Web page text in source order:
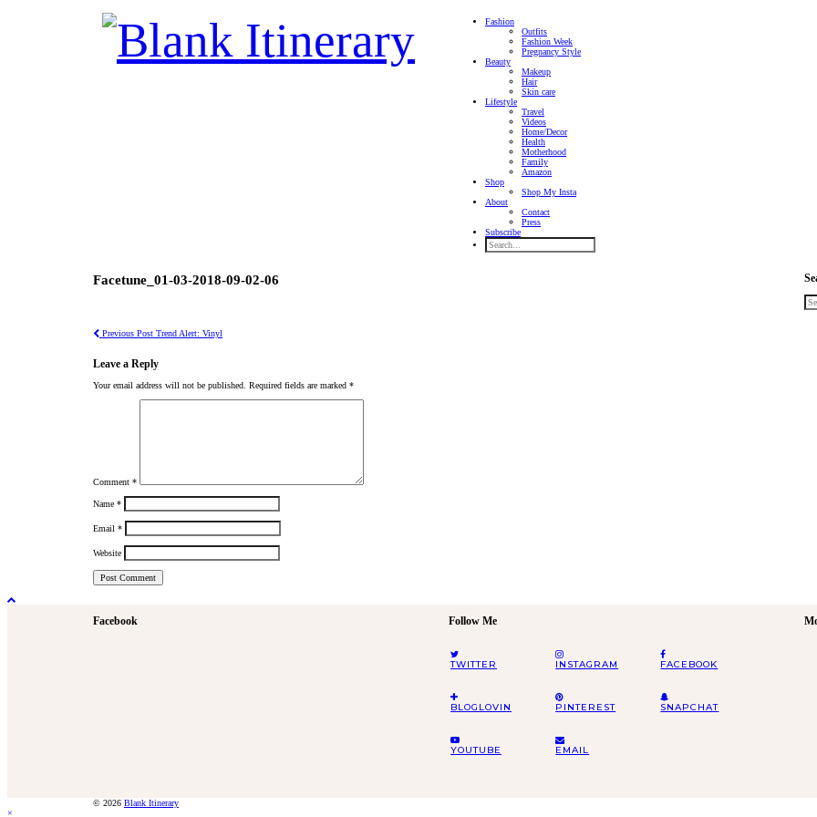
Fashion
Outfits
Fashion Week
Pregnancy Style
Beauty
Makeup
Hair
Skin care
Lifestyle
Travel
Videos
Home/Decor
Health
Motherhood
Family
Amazon
Shop
Shop My Insta
About
Contact
Press
Subscribe
Facetune_01-03-2018-09-02-06
Previous Post Trend Alert: Vinyl
Leave a Reply
Your email address will not be published. Required fields are marked *
Comment *
Name *
Email *
Website
Facebook Follow Me
TWITTER INSTAGRAM FACEBOOK
BLOGLOVIN PINTEREST SNAPCHAT
YOUTUBE EMAIL
© 2026 Blank Itinerary
×